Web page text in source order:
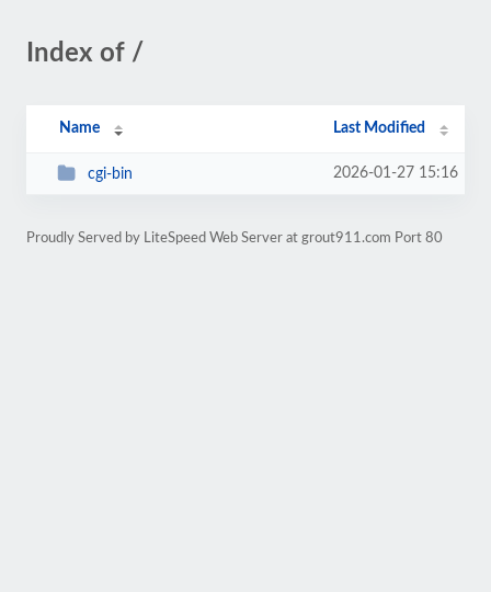
Index of /
Name Last Modified
cgi-bin 2026-01-27 15:16
Proudly Served by LiteSpeed Web Server at grout911.com Port 80